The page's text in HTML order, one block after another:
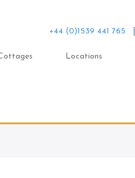
+44 (0)1539 441 765
Locations